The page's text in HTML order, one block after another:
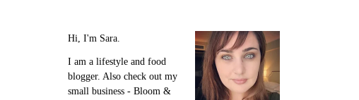
Hi, I'm Sara.
I am a lifestyle and food
blogger. Also check out my
small business - Bloom &